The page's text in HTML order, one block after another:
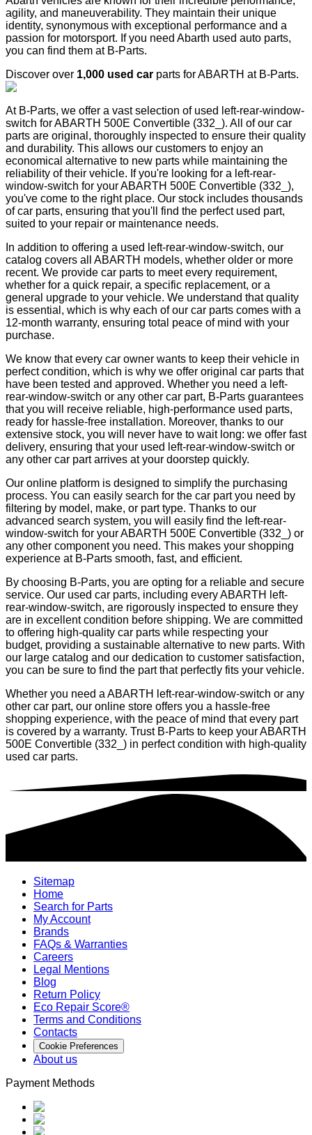
agility, and maneuverability. They maintain their unique
identity, synonymous with exceptional performance and a
passion for motorsport. If you need Abarth used auto parts,
you can find them at B-Parts.
Discover over 1,000 used car parts for ABARTH at B-Parts.
At B-Parts, we offer a vast selection of used left-rear-window-
switch for ABARTH 500E Convertible (332_). All of our car
parts are original, thoroughly inspected to ensure their quality
and durability. This allows our customers to enjoy an
economical alternative to new parts while maintaining the
reliability of their vehicle. If you're looking for a left-rear-
window-switch for your ABARTH 500E Convertible (332_),
you've come to the right place. Our stock includes thousands
of car parts, ensuring that you'll find the perfect used part,
suited to your repair or maintenance needs.
In addition to offering a used left-rear-window-switch, our
catalog covers all ABARTH models, whether older or more
recent. We provide car parts to meet every requirement,
whether for a quick repair, a specific replacement, or a
general upgrade to your vehicle. We understand that quality
is essential, which is why each of our car parts comes with a
12-month warranty, ensuring total peace of mind with your
purchase.
We know that every car owner wants to keep their vehicle in
perfect condition, which is why we offer original car parts that
have been tested and approved. Whether you need a left-
rear-window-switch or any other car part, B-Parts guarantees
that you will receive reliable, high-performance used parts,
ready for hassle-free installation. Moreover, thanks to our
extensive stock, you will never have to wait long: we offer fast
delivery, ensuring that your used left-rear-window-switch or
any other car part arrives at your doorstep quickly.
Our online platform is designed to simplify the purchasing
process. You can easily search for the car part you need by
filtering by model, make, or part type. Thanks to our
advanced search system, you will easily find the left-rear-
window-switch for your ABARTH 500E Convertible (332_) or
any other component you need. This makes your shopping
experience at B-Parts smooth, fast, and efficient.
By choosing B-Parts, you are opting for a reliable and secure
service. Our used car parts, including every ABARTH left-
rear-window-switch, are rigorously inspected to ensure they
are in excellent condition before shipping. We are committed
to offering high-quality car parts while respecting your
budget, providing a sustainable alternative to new parts. With
our large catalog and our dedication to customer satisfaction,
you can be sure to find the part that perfectly fits your vehicle.
Whether you need a ABARTH left-rear-window-switch or any
other car part, our online store offers you a hassle-free
shopping experience, with the peace of mind that every part
is covered by a warranty. Trust B-Parts to keep your ABARTH
500E Convertible (332_) in perfect condition with high-quality
used car parts.
Sitemap
Home
Search for Parts
My Account
Brands
FAQs & Warranties
Careers
Legal Mentions
Blog
Return Policy
Eco Repair Score®
Terms and Conditions
Contacts
Cookie Preferences
About us
Payment Methods